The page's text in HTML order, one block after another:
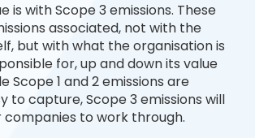
is with Scope 3 emissions. These
associated, not with the
but with what the organisation is
for, up and down its value
Scope 1 and 2 emissions are
to capture, Scope 3 emissions will
to work through.